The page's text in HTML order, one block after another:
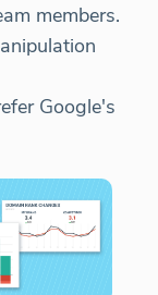
members.
Google's